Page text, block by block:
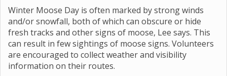
Winter Moose Day is often marked by strong winds
and/or snowfall, both of which can obscure or hide
fresh tracks and other signs of moose, Lee says. This
can result in few sightings of moose signs. Volunteers
are encouraged to collect weather and visibility
information on their routes.